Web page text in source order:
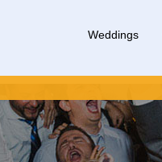
Weddings